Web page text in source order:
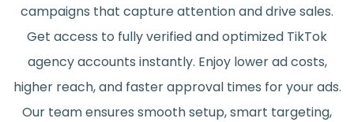
campaigns that capture attention and drive sales.
Get access to fully verified and optimized TikTok
agency accounts instantly. Enjoy lower ad costs,
higher reach, and faster approval times for your ads.
Our team ensures smooth setup, smart targeting,